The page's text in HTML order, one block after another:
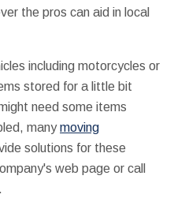
the pros can aid in local
including motorcycles or
stored for a little bit
need some items
manymoving
solutions for these
web page or call